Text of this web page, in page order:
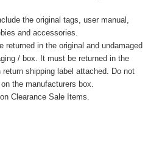
the original tags, user manual,
and accessories.
returned in the original and undamaged
/ box. It must be returned in the
shipping label attached. Do not
the manufacturers box.
Clearance Sale Items.